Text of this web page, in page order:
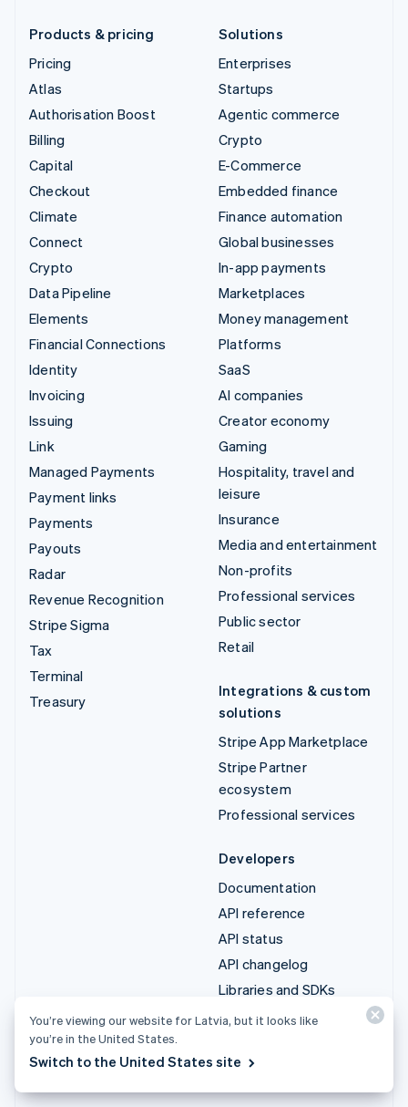
Products & pricing
Pricing
Atlas
Authorisation Boost
Billing
Capital
Checkout
Climate
Connect
Crypto
Data Pipeline
Elements
Financial Connections
Identity
Invoicing
Issuing
Link
Managed Payments
Payment links
Payments
Payouts
Radar
Revenue Recognition
Stripe Sigma
Tax
Terminal
Treasury
Solutions
Enterprises
Startups
Agentic commerce
Crypto
E-Commerce
Embedded finance
Finance automation
Global businesses
In-app payments
Marketplaces
Money management
Platforms
SaaS
AI companies
Creator economy
Gaming
Hospitality, travel and
leisure
Insurance
Media and entertainment
Non-profits
Professional services
Public sector
Retail
Integrations & custom
solutions
Stripe App Marketplace
Stripe Partner
ecosystem
Professional services
Developers
Documentation
API reference
API status
API changelog
Libraries and SDKs
Stripe Projects
You’re viewing our website for Latvia, but it looks like
you’re in the United States.
Switch to the United States site